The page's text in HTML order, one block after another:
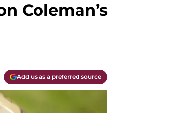
Coleman’s
Add us as a preferred source